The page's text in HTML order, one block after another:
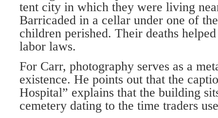
tent city in which they were living
Barricaded in a cellar under one of
children perished. Their deaths
labor laws.
For Carr, photography serves as a
existence. He points out that the
Hospital” explains that the building
cemetery dating to the time traders